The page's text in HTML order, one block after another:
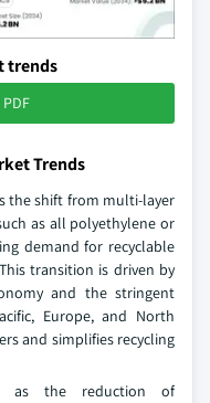
trends
Trends
the shift from multi-layer
as all polyethylene or
demand for recyclable
transition is driven by
and the stringent
Europe, and North
and simplifies recycling
as the reduction of